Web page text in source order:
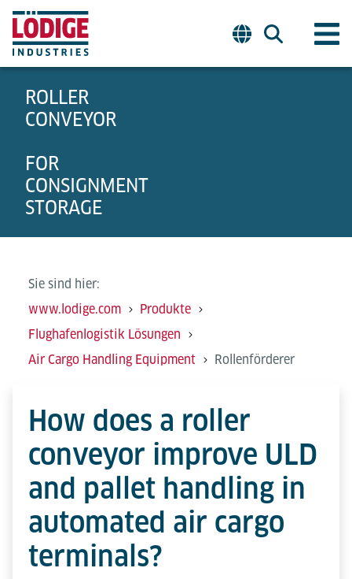
ROLLER
CONVEYOR
FOR
CONSIGNMENT
STORAGE
Sie sind hier:
www.lodige.com
Produkte
Flughafenlogistik Lösungen
Air Cargo Handling Equipment
Rollenförderer
How does a roller
conveyor improve ULD
and pallet handling in
automated air cargo
terminals?